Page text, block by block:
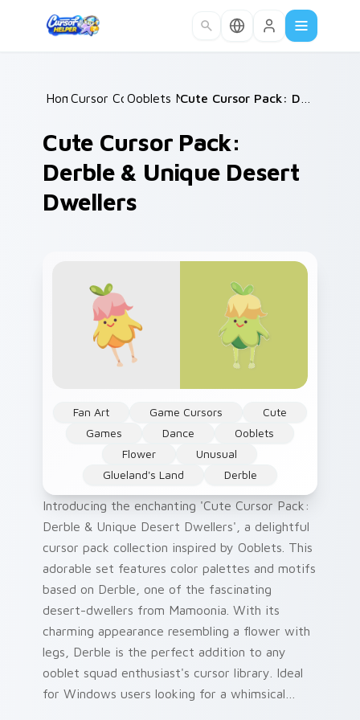
Home /
Cursor Collections /
Ooblets Mix Packs /
Cute Cursor Pack:
Derble & Unique Desert
Dwellers
Fan Art Game Cursors
Cute
Games
Dance
Ooblets
Flower
Unusual
Glueland's Land
Derble
Introducing the enchanting 'Cute Cursor Pack:
Derble & Unique Desert Dwellers', a delightful
cursor pack collection inspired by Ooblets. This
adorable set features color palettes and motifs
based on Derble, one of the fascinating
desert-dwellers from Mamoonia. With its
charming appearance resembling a flower with
legs, Derble is the perfect addition to any
ooblet squad enthusiast's cursor library. Ideal
for Windows users looking for a whimsical